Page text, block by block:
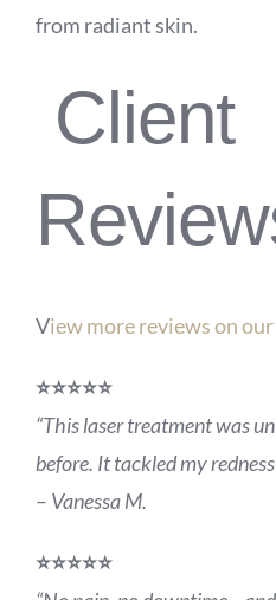
from radiant skin.
Client
View more reviews on
⭐️⭐️⭐️⭐️⭐️
“This laser treatment was
before. It tackled my
– Vanessa M.
⭐️⭐️⭐️⭐️⭐️